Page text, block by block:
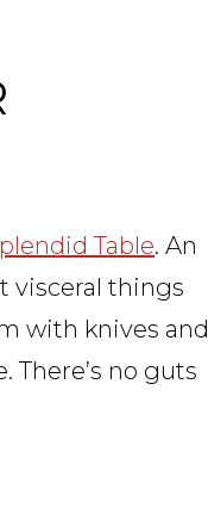
Table. An
visceral things
with knives and
no guts